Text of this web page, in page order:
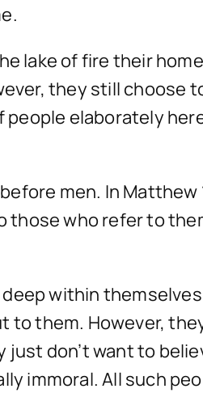
lake of fire their
they still choose
elaborately
men. In Matthew
those who refer to
within
to them. However,
just don’t want to
immoral. All such